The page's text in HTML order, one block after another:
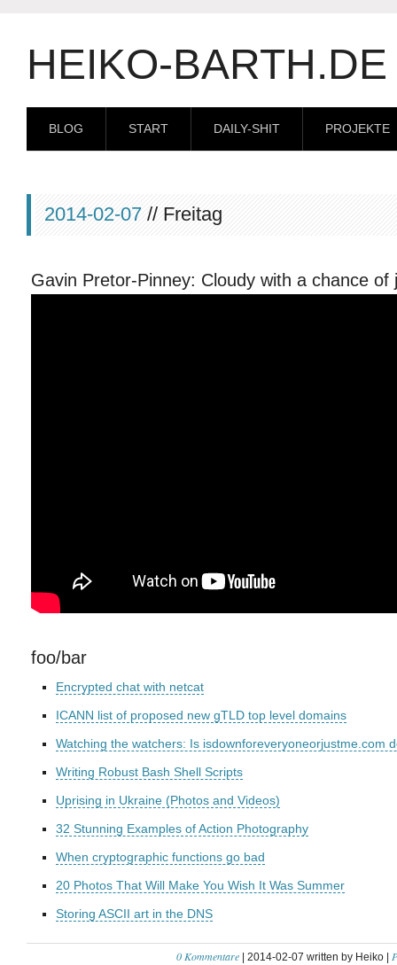
HEIKO-BARTH.DE
BLOG START DAILY-SHIT PROJEKTE
2014-02-07 // Freitag
Gavin Pretor-Pinney: Cloudy with a chance of
foo/bar
Encrypted chat with netcat
ICANN list of proposed new gTLD top level domains
Watching the watchers: Is isdownforeveryoneorjustme.com
Writing Robust Bash Shell Scripts
Uprising in Ukraine (Photos and Videos)
32 Stunning Examples of Action Photography
When cryptographic functions go bad
20 Photos That Will Make You Wish It Was Summer
Storing ASCII art in the DNS
0 Kommentare | 2014-02-07 written by Heiko |